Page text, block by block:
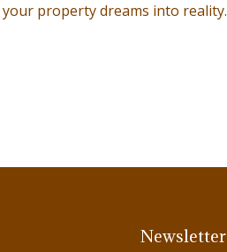
property dreams into reality.
Newsletter